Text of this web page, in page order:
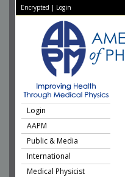
Encrypted | Login
Login
AAPM
Public & Media
International
Medical Physicist